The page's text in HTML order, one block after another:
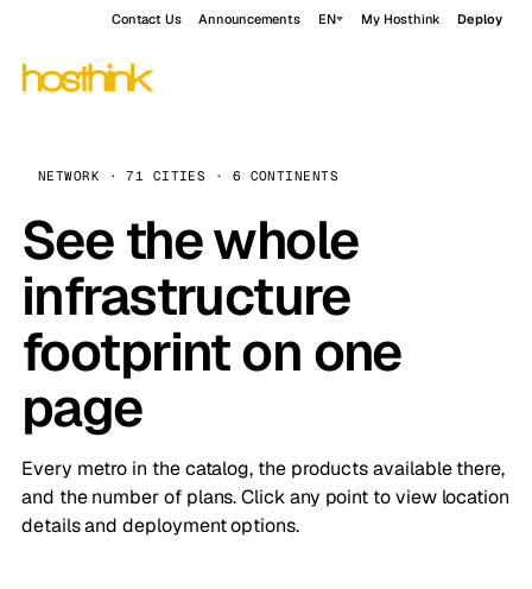
Contact Us Announcements EN My Hosthink Deploy
NETWORK · 71 CITIES · 6 CONTINENTS
See the whole
infrastructure
footprint on one
page
Every metro in the catalog, the products available there,
and the number of plans. Click any point to view location
details and deployment options.